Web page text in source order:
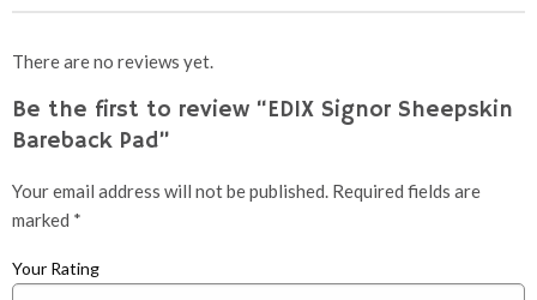
There are no reviews yet.
Be the first to review “EDIX Signor Sheepskin
Bareback Pad”
Your email address will not be published. Required fields are
marked *
Your Rating